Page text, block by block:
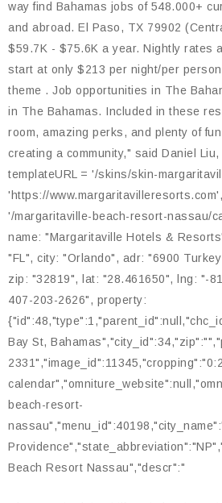
way find Bahamas jobs of 548.000+
and abroad. El Paso, TX 79902
$59.7K - $75.6K a year. Nightly rates
start at only $213 per night/per
theme . Job opportunities in The
in The Bahamas. Included in these
room, amazing perks, and plenty of
creating a community," said Daniel
templateURL = '/skins/skin-
'https://
'/margaritaville-beach-resort-nassau/
name: "Margaritaville Hotels &
"FL", city: "Orlando", adr: "6900
zip: "32819", lat: "28.461650", lng: "-
407-203-2626", property:
Bay St,
beach-resort-
Beach Resort Nassau","descr":"